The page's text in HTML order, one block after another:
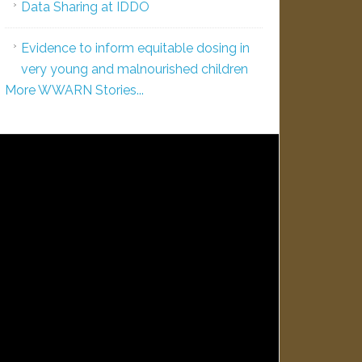
Data Sharing at IDDO
Evidence to inform equitable dosing in
very young and malnourished children
More WWARN Stories...